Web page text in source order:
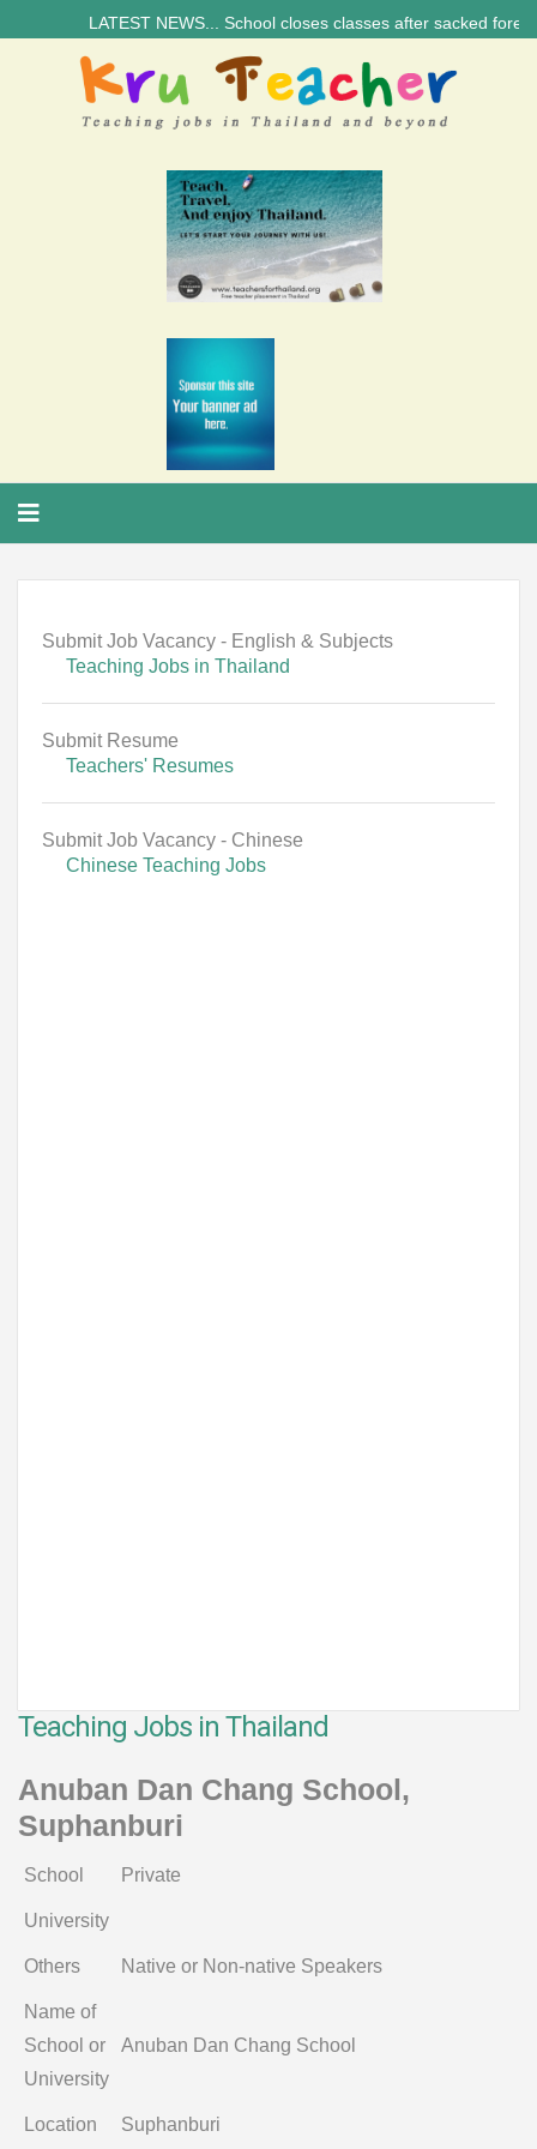
LATEST NEWS... School closes classes after sacked
Submit Job Vacancy - English & Subjects
Teaching Jobs in Thailand
Submit Resume
Teachers' Resumes
Submit Job Vacancy - Chinese
Chinese Teaching Jobs
Teaching Jobs in Thailand
Anuban Dan Chang School,
Suphanburi
School Private
University
Others Native or Non-native Speakers
Name of
School or
University
Anuban Dan Chang School
Location Suphanburi